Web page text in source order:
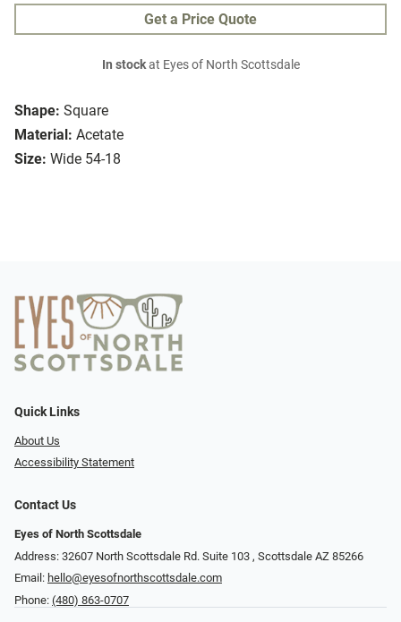
Shape: Square
Material: Acetate
Size: Wide 54-18
Get a Price Quote
In stockat Eyes of North Scottsdale
Quick Links
About Us
Accessibility Statement
Contact Us
Eyes of North Scottsdale
Address: 32607 North Scottsdale Rd. Suite 103 ​​​​​, Scottsdale AZ 85266
Email: hello@eyesofnorthscottsdale.com
Phone: (480) 863-0707